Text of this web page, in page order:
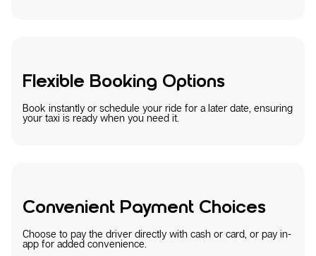
Flexible Booking Options
Book instantly or schedule your ride for a later date, ensuring
your taxi is ready when you need it.
Convenient Payment Choices
Choose to pay the driver directly with cash or card, or pay in-
app for added convenience.